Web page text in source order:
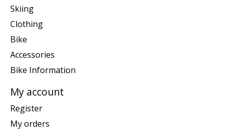
Skiing
Clothing
Bike
Accessories
Bike Information
My account
Register
My orders